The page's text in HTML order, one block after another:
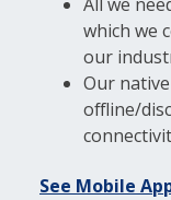
which we
our
Our
offline/
See Mobile